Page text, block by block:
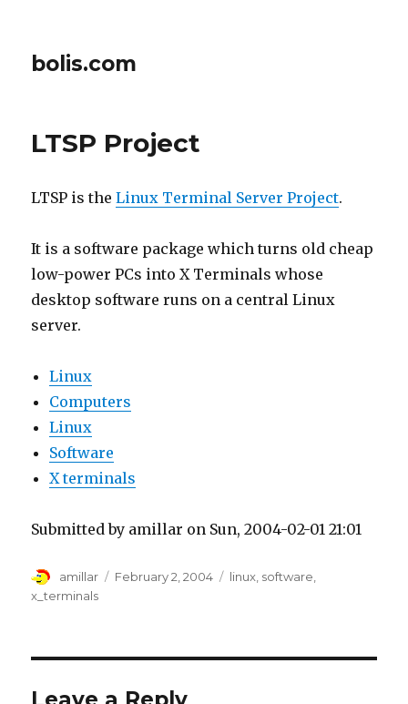
bolis.com
LTSP Project
LTSP is theLinux Terminal Server Project.
It is a software package which turns old cheap
low-power PCs into X Terminals whose
desktop software runs on a central Linux
server.
Linux
Computers
Linux
Software
X terminals
Submitted by amillar on Sun, 2004-02-01 21:01
Author
amillar
Posted
February 2, 2004 Tags
linux software
x_terminals